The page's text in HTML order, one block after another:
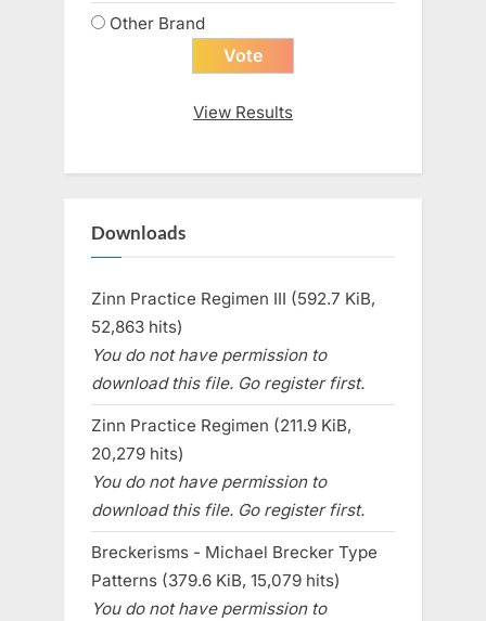
Other Brand
View Results
Downloads
Zinn Practice Regimen III (592.7 KiB,
52,863 hits)
You do not have permission to
download this file. Go register first.
Zinn Practice Regimen (211.9 KiB,
20,279 hits)
You do not have permission to
download this file. Go register first.
Breckerisms - Michael Brecker Type
Patterns (379.6 KiB, 15,079 hits)
You do not have permission to